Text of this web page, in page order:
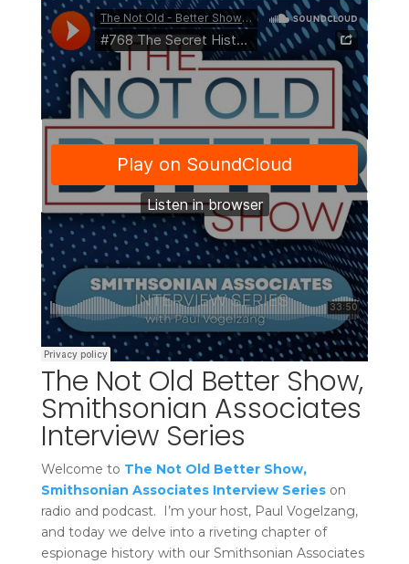
The Not Old Better Show,
Smithsonian Associates
Interview Series
Welcome to The Not Old Better Show,
Smithsonian Associates Interview Serieson
radio and podcast. I’m your host, Paul Vogelzang,
and today we delve into a riveting chapter of
espionage history with our Smithsonian Associates